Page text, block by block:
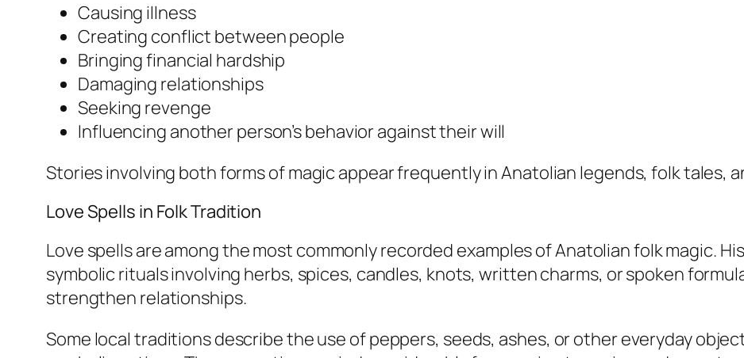
Causing illness
Creating conflict between people
Bringing financial hardship
Damaging relationships
Seeking revenge
Influencing another person’s behavior against their will
Stories involving both forms of magic appear frequently in Anatolian legends, folk tales,
Love Spells in Folk Tradition
Love spells are among the most commonly recorded examples of Anatolian folk magic.
symbolic rituals involving herbs, spices, candles, knots, written charms, or spoken
strengthen relationships.
Some local traditions describe the use of peppers, seeds, ashes, or other everyday